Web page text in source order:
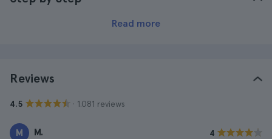
Read more
Reviews
4.5 · 1.081 reviews
M M. 4